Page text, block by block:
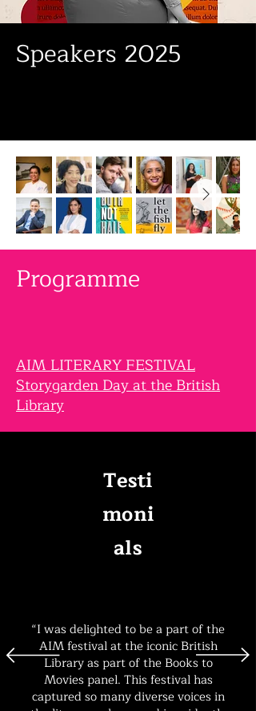
Speakers 2025
Programme
AIM LITERARY FESTIVAL
Storygarden Day at the British
Library
Testi
moni
als
“I was delighted to be a part of the
AIM festival at the iconic British
Library as part of the Books to
Movies panel. This festival has
captured so many diverse voices in